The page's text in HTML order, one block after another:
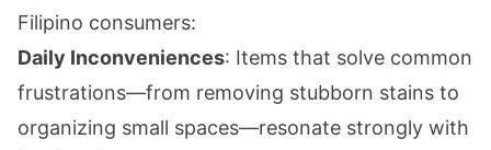
Filipino consumers:
Daily Inconveniences: Items that solve common
frustrations—from removing stubborn stains to
organizing small spaces—resonate strongly with